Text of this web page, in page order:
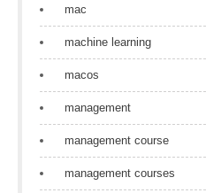
mac
machine learning
macos
management
management course
management courses